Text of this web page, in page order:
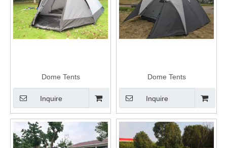
Dome Tents
Inquire
Dome Tents
Inquire